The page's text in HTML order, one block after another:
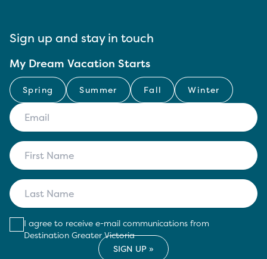
Sign up and stay in touch
My Dream Vacation Starts
Spring Summer Fall Winter
I agree to receive e-mail communications from
Destination Greater Victoria